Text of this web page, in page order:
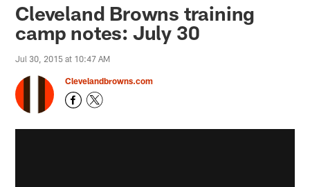
Cleveland Browns training
camp notes: July 30
Jul 30, 2015 at 10:47 AM
Clevelandbrowns.com